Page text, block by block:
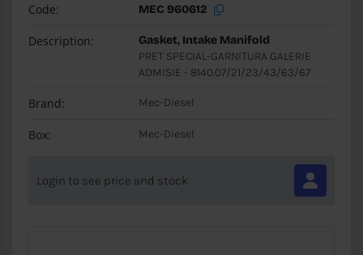
Code: MEC 960612
Description:
Gasket, Intake Manifold
PRET SPECIAL-GARNITURA GALERIE
ADMISIE - 8140.07/21/23/43/63/67
Brand: Mec-Diesel
Box: Mec-Diesel
Login to see price and stock